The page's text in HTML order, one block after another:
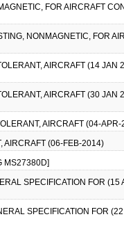
FOR AIRCRAFT
NONMAGNETIC, FOR
AIRCRAFT (14 JAN
AIRCRAFT (30 JAN
AIRCRAFT (04-APR-
AIRCRAFT (06-FEB-2014)
MS27380D]
SPECIFICATION FOR (15
SPECIFICATION FOR